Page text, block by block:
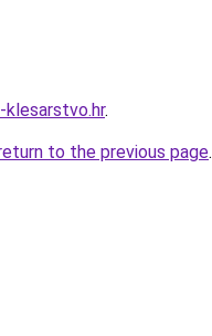
.
to the previous page.